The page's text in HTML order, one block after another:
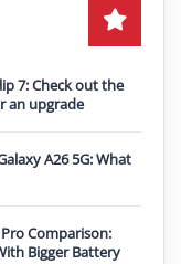
7: Check out the
an upgrade
A26 5G: What
Pro Comparison:
Bigger Battery